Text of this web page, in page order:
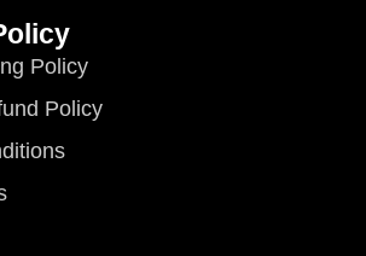
Policy
Policy